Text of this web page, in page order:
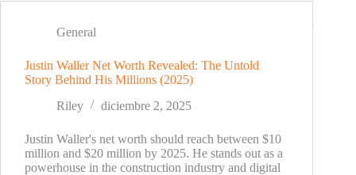
From
Private
Life
Revealed
General
Justin Waller Net Worth Revealed: The Untold
Story Behind His Millions (2025)
Riley
diciembre 2, 2025
Justin Waller's net worth should reach between $10
million and $20 million by 2025. He stands out as a
powerhouse in the construction industry and digital